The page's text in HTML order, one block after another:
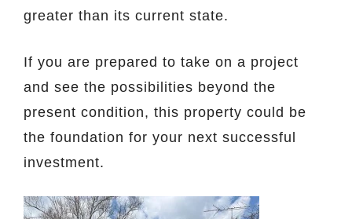
greater than its current state.
If you are prepared to take on a project
and see the possibilities beyond the
present condition, this property could be
the foundation for your next successful
investment.